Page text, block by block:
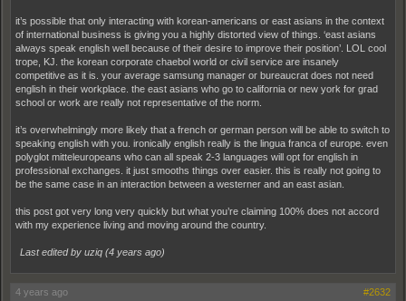
it’s possible that only interacting with korean-americans or east asians in the context
of international business is giving you a highly distorted view of things. ‘east asians
always speak english well because of their desire to improve their position’. LOL cool
trope, KJ. the korean corporate chaebol world or civil service are insanely
competitive as it is. your average samsung manager or bureaucrat does not need
english in their workplace. the east asians who go to california or new york for grad
school or work are really not representative of the norm.
it’s overwhelmingly more likely that a french or german person will be able to switch to
speaking english with you. ironically english really is the lingua franca of europe. even
polyglot mitteleuropeans who can all speak 2-3 languages will opt for english in
professional exchanges. it just smooths things over easier. this is really not going to
be the same case in an interaction between a westerner and an east asian.
this post got very long very quickly but what you’re claiming 100% does not accord
with my experience living and moving around the country.
Last edited by uziq (4 years ago)
4 years ago #2632